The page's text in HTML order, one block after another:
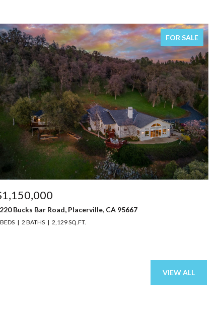
FOR SALE
Bucks Bar Road, Placerville, CA 95667
2 BATHS 2,129 SQ.FT.
VIEW ALL